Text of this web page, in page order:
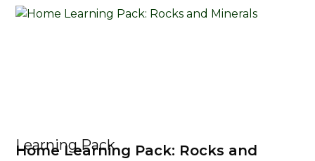
Learning Pack
Home Learning Pack: Rocks and